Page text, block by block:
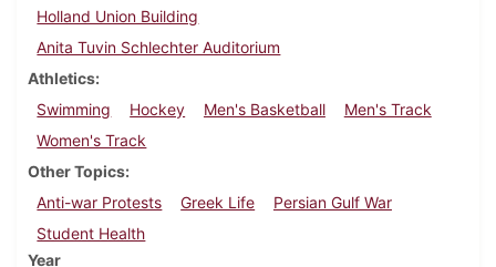
Holland Union Building
Anita Tuvin Schlechter Auditorium
Athletics
Swimming
Hockey Men's Basketball
Men's Track
Women's Track
Other Topics
Anti-war Protests
Greek Life
Persian Gulf War
Student Health
Year